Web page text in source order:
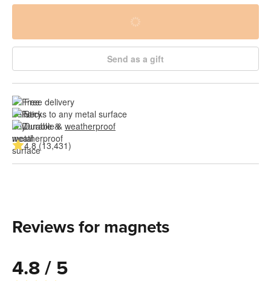
Send as a gift
Free delivery
Sticks to any metal surface
Durable & weatherproof
4.8 (13,431)
Reviews for magnets
4.8 / 5